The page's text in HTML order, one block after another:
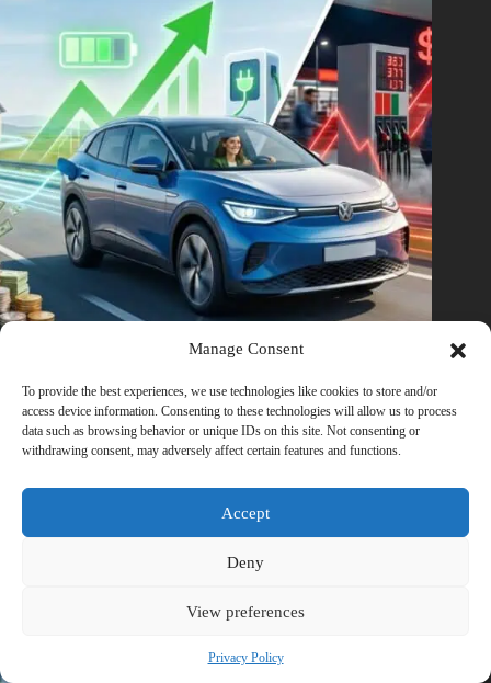
Manage Consent
To provide the best experiences, we use technologies like cookies to store and/or
access device information. Consenting to these technologies will allow us to process
data such as browsing behavior or unique IDs on this site. Not consenting or
withdrawing consent, may adversely affect certain features and functions.
Accept
Deny
View preferences
Privacy Policy
How Fast Electric Vehicles (EVs) can Save your Money as
Petrol Prices Rise
March 6, 2026